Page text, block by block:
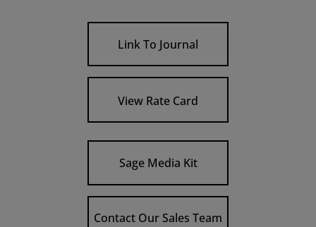
Link To Journal
View Rate Card
Sage Media Kit
Contact Our Sales Team